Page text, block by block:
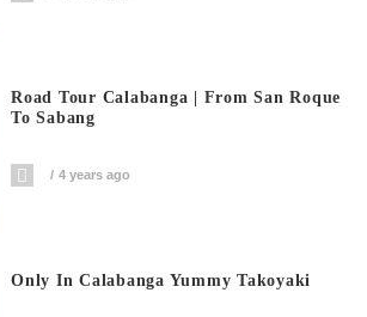
Road Tour Calabanga | From San Roque
To Sabang
4 years ago
Only In Calabanga Yummy Takoyaki